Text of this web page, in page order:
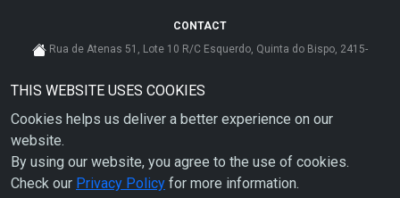
THIS WEBSITE USES COOKIES
Cookies helps us deliver a better experience on our
website.
By using our website, you agree to the use of cookies.
Check our Privacy Policy for more information.
CONTACT
Rua de Atenas 51, Lote 10 R/C Esquerdo, Quinta do Bispo, 2415-
cs@ahdp-gse.com.pt
+ 351 910 626 592 (CUSTO DE CHAMADA PARA A REDE MÓVEL NACIONAL)